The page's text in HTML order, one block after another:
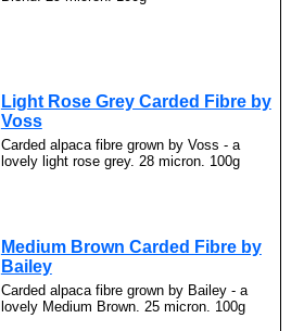
Light Rose Grey Carded Fibre by
Voss
Carded alpaca fibre grown by Voss - a
lovely light rose grey. 28 micron. 100g
Medium Brown Carded Fibre by
Bailey
Carded alpaca fibre grown by Bailey - a
lovely Medium Brown. 25 micron. 100g